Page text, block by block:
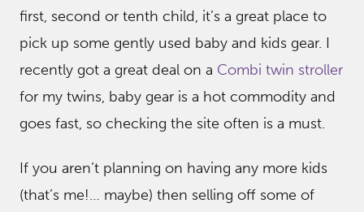
first, second or tenth child, it’s a great place to
pick up some gently used baby and kids gear. I
recently got a great deal on a Combi twin stroller
for my twins, baby gear is a hot commodity and
goes fast, so checking the site often is a must.
If you aren’t planning on having any more kids
(that’s me!… maybe) then selling off some of